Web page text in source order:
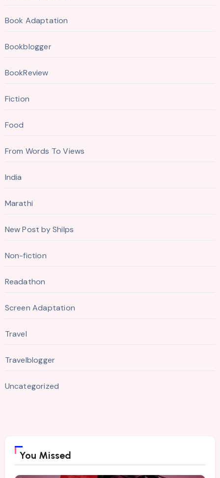
Book Adaptation
Bookblogger
BookReview
Fiction
Food
From Words To Views
India
Marathi
New Post by Shilps
Non-fiction
Readathon
Screen Adaptation
Travel
Travelblogger
Uncategorized
You Missed